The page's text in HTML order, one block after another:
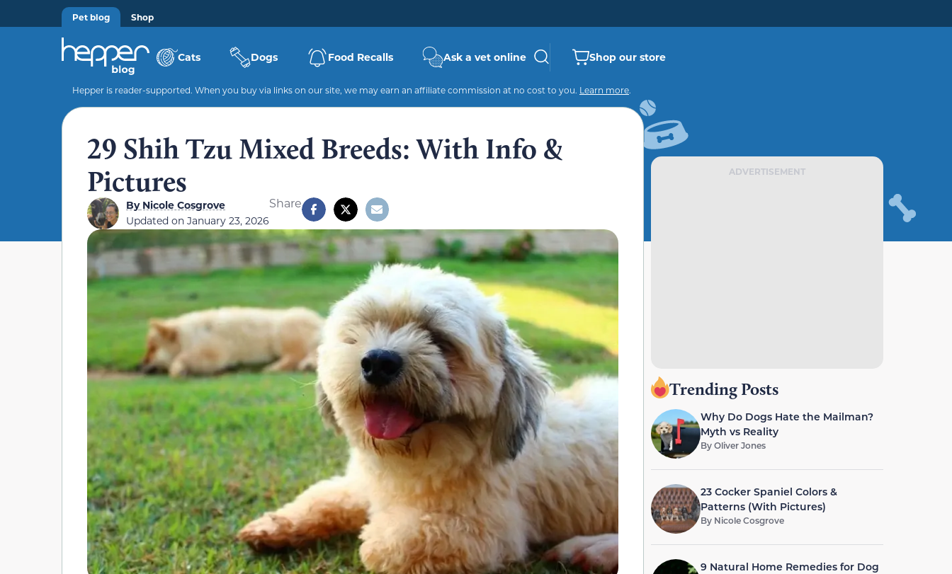
Pet blog Shop
Cats Dogs Food Recalls Ask a vet online Shop our store
Hepper is reader-supported. When you buy via links on our site, we may earn an affiliate commission at no cost to you. Learn more.
29 Shih Tzu Mixed Breeds: With Info &
Pictures
ByNicole Cosgrove
Updated on January 23, 2026
Share
ADVERTISEMENT
Trending Posts
Why Do Dogs Hate the Mailman?
Myth vs Reality
ByOliver Jones
23 Cocker Spaniel Colors &
Patterns (With Pictures)
By Nicole Cosgrove
9 Natural Home Remedies for Dog